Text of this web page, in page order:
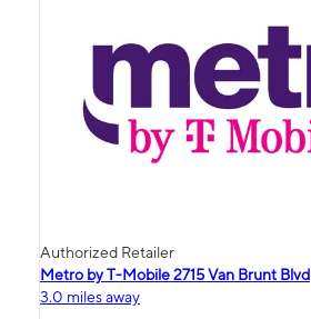
Authorized Retailer
Metro by T-Mobile 2715 Van Brunt Blvd
3.0 miles away